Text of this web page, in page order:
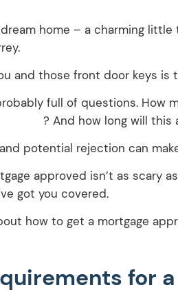
home – a charming
and those front door keys is
full of questions. How
? And how long will this
potential rejection can
approved isn’t as scary
got you covered.
how to get a mortgage
for